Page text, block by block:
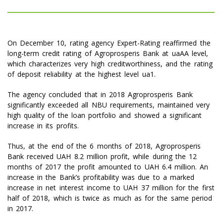
On December 10, rating agency Expert-Rating reaffirmed the
long-term credit rating of Agroprosperis Bank at uaAA level,
which characterizes very high creditworthiness, and the rating
of deposit reliability at the highest level ua1.
The agency concluded that in 2018 Agroprosperis Bank
significantly exceeded all NBU requirements, maintained very
high quality of the loan portfolio and showed a significant
increase in its profits.
Thus, at the end of the 6 months of 2018, Agroprosperis
Bank received UAH 8.2 million profit, while during the 12
months of 2017 the profit amounted to UAH 6.4 million. An
increase in the Bank’s profitability was due to a marked
increase in net interest income to UAH 37 million for the first
half of 2018, which is twice as much as for the same period
in 2017.